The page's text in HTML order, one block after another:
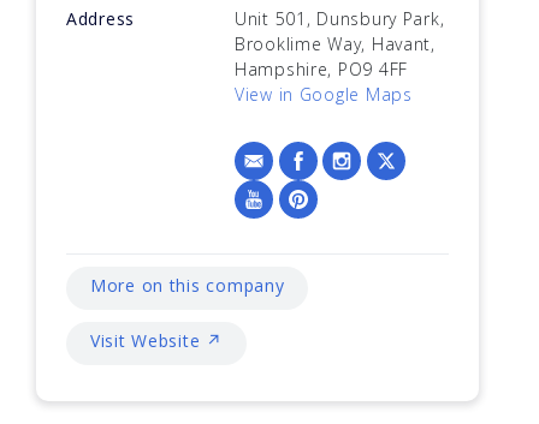
Address
Unit 501, Dunsbury Park,
Brooklime Way, Havant,
Hampshire, PO9 4FF
View in Google Maps
More on this company
Visit Website ↗